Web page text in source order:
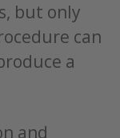
but only
can
a
and